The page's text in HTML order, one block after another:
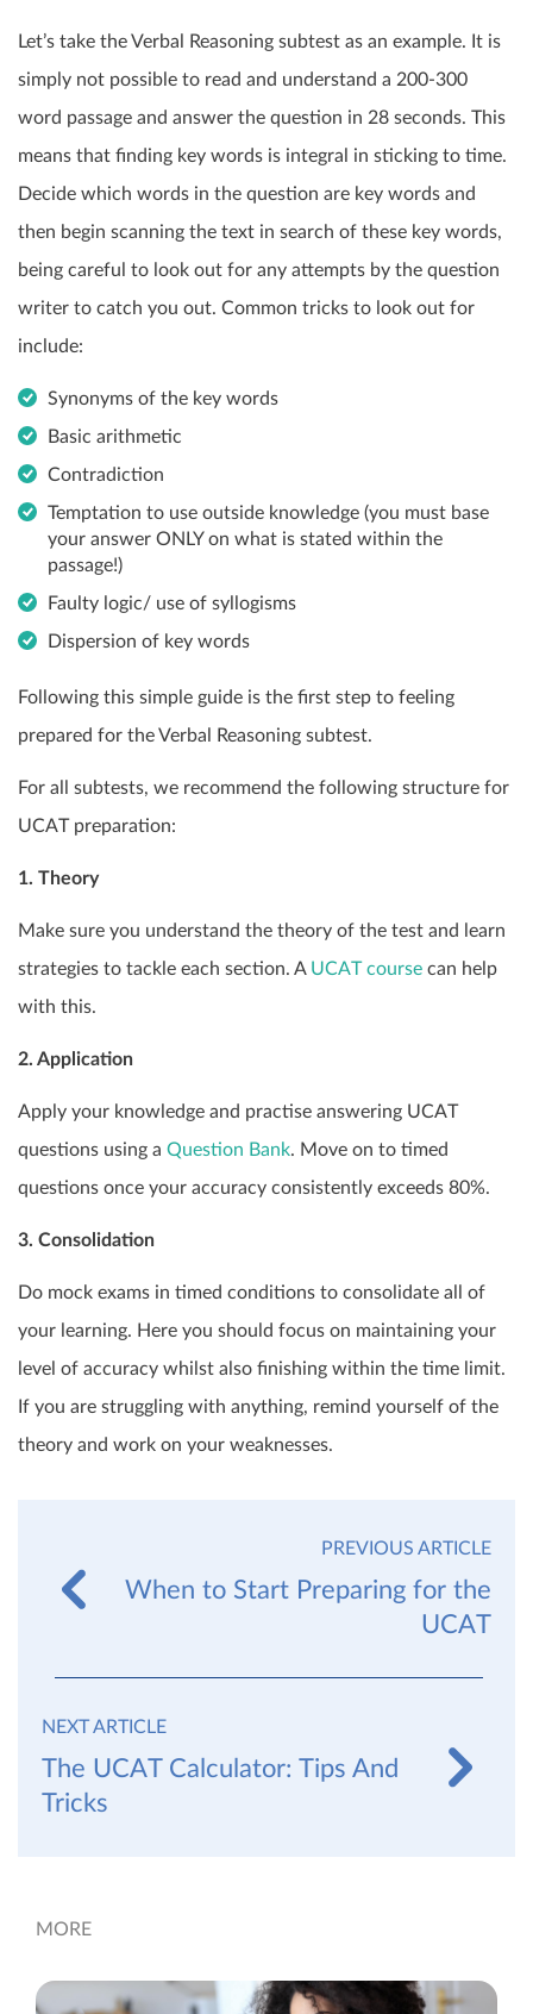
Let’s take the Verbal Reasoning subtest as an example. It is
simply not possible to read and understand a 200-300
word passage and answer the question in 28 seconds. This
means that finding key words is integral in sticking to time.
Decide which words in the question are key words and
then begin scanning the text in search of these key words,
being careful to look out for any attempts by the question
writer to catch you out. Common tricks to look out for
include:
Synonyms of the key words
Basic arithmetic
Contradiction
Temptation to use outside knowledge (you must base
your answer ONLY on what is stated within the
passage!)
Faulty logic/ use of syllogisms
Dispersion of key words
Following this simple guide is the first step to feeling
prepared for the Verbal Reasoning subtest.
For all subtests, we recommend the following structure for
UCAT preparation:
1. Theory
Make sure you understand the theory of the test and learn
strategies to tackle each section. A UCAT course can help
with this.
2. Application
Apply your knowledge and practise answering UCAT
questions using a Question Bank. Move on to timed
questions once your accuracy consistently exceeds 80%.
3. Consolidation
Do mock exams in timed conditions to consolidate all of
your learning. Here you should focus on maintaining your
level of accuracy whilst also finishing within the time limit.
If you are struggling with anything, remind yourself of the
theory and work on your weaknesses.
PREVIOUS ARTICLE
When to Start Preparing for the
UCAT
NEXT ARTICLE
The UCAT Calculator: Tips And
Tricks
MORE